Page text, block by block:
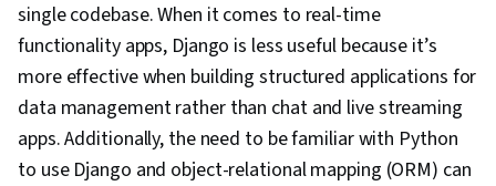
single codebase. When it comes to real-time
functionality apps, Django is less useful because it’s
more effective when building structured applications for
data management rather than chat and live streaming
apps. Additionally, the need to be familiar with Python
to use Django and object-relational mapping (ORM) can